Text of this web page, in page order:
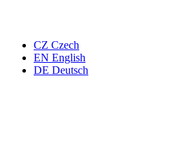
CZ Czech
EN English
DE Deutsch